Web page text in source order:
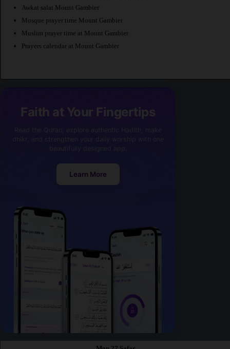
Awkat salat Mount Gambier
Mosque prayer time Mount Gambier
Muslim prayer time at Mount Gambier
Prayers calendar at Mount Gambier
Faith at Your Fingertips
Learn More